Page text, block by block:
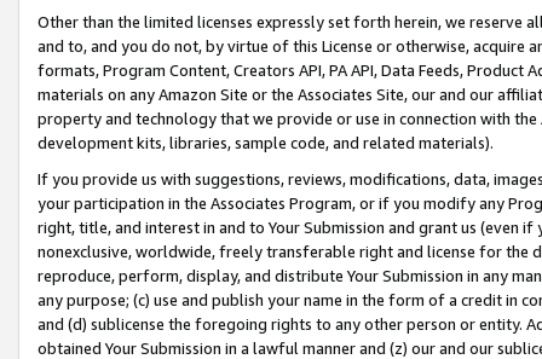
Other than the limited licenses expressly set forth herein, we
and to, and you do not, by virtue of this License or otherwise, acquire
formats, Program Content, Creators API, PA API, Data Feeds,
materials on any Amazon Site or the Associates Site, our and our
property and technology that we provide or use in connection with
development kits, libraries, sample code, and related materials).
If you provide us with suggestions, reviews, modifications, data,
your participation in the Associates Program, or if you modify any
right, title, and interest in and to Your Submission and grant us (even
nonexclusive, worldwide, freely transferable right and license for
reproduce, perform, display, and distribute Your Submission in any
any purpose; (c) use and publish your name in the form of a credit in
and (d) sublicense the foregoing rights to any other person or entity.
obtained Your Submission in a lawful manner and (z) our and our